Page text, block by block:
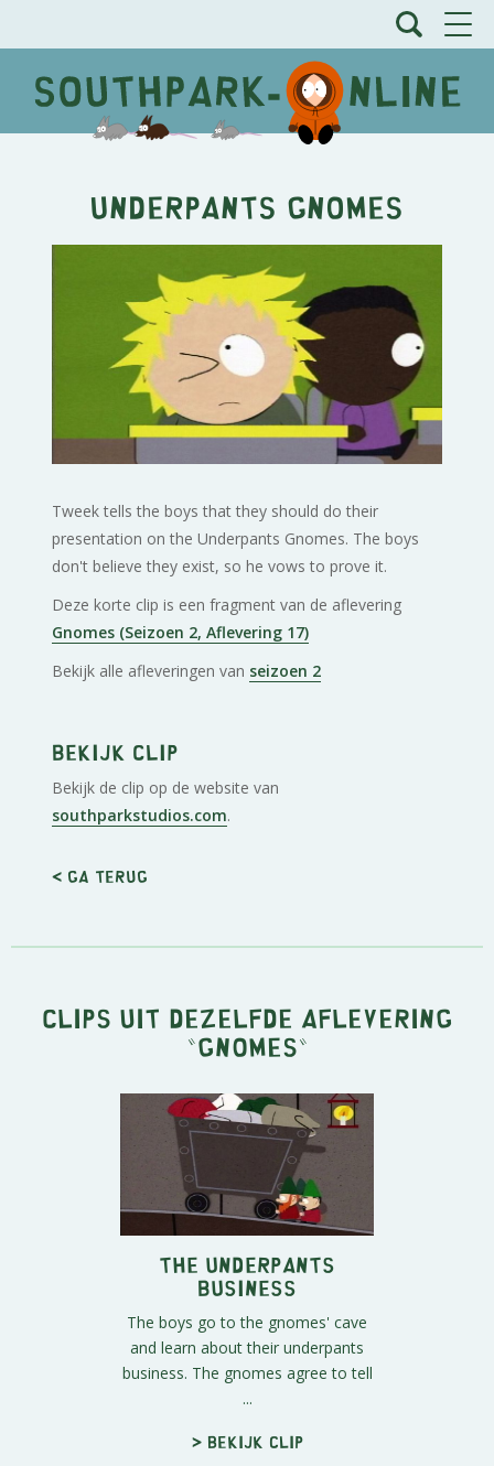
Underpants Gnomes
Tweek tells the boys that they should do their
presentation on the Underpants Gnomes. The boys
don't believe they exist, so he vows to prove it.
Deze korte clip is een fragment van de aflevering
Gnomes (Seizoen 2, Aflevering 17)
Bekijk alle afleveringen van seizoen 2
Bekijk clip
Bekijk de clip op de website van
southparkstudios.com.
< Ga terug
Clips uit dezelfde aflevering
" Gnomes "
The Underpants
Business
The boys go to the gnomes' cave
and learn about their underpants
business. The gnomes agree to tell
...
> Bekijk clip